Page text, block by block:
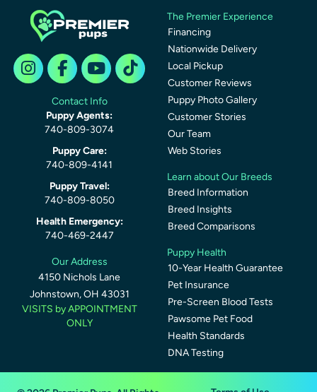
Contact Info
Puppy Agents:
740-809-3074
Puppy Care:
740-809-4141
Puppy Travel:
740-809-8050
Health Emergency:
740-469-2447
Our Address
4150 Nichols Lane
Johnstown, OH 43031
VISITS by APPOINTMENT
ONLY
The Premier Experience
Financing
Nationwide Delivery
Local Pickup
Customer Reviews
Puppy Photo Gallery
Customer Stories
Our Team
Web Stories
Learn about Our Breeds
Breed Information
Breed Insights
Breed Comparisons
Puppy Health
10-Year Health Guarantee
Pet Insurance
Pre-Screen Blood Tests
Pawsome Pet Food
Health Standards
DNA Testing